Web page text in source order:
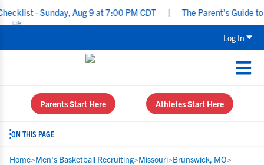
- Sunday, Aug 9 at 7:00 PM CDT | The Parent’s Guide to
Log In
Parents Start Here Athletes Start Here
ON THIS PAGE
Home>Men's Basketball Recruiting>Missouri>Brunswick, MO>